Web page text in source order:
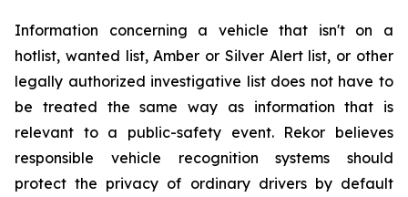
Information concerning a vehicle that isn't on a
hotlist, wanted list, Amber or Silver Alert list, or other
legally authorized investigative list does not have to
be treated the same way as information that is
relevant to a public-safety event. Rekor believes
responsible vehicle recognition systems should
protect the privacy of ordinary drivers by default